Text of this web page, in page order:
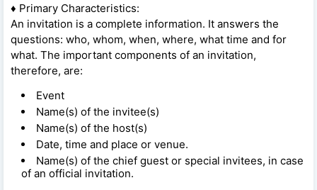
♦ Primary Characteristics:
An invitation is a complete information. It answers the
questions: who, whom, when, where, what time and for
what. The important components of an invitation,
therefore, are:
Event
Name(s) of the invitee(s)
Name(s) of the host(s)
Date, time and place or venue.
Name(s) of the chief guest or special invitees, in case
of an official invitation.